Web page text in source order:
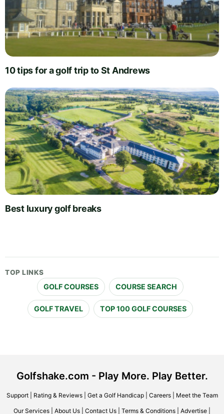
10 tips for a golf trip to St Andrews
Best luxury golf breaks
TOP LINKS
GOLF COURSES COURSE SEARCH
GOLF TRAVEL TOP 100 GOLF COURSES
Golfshake.com - Play More. Play Better.
Support| Rating & Reviews| Get a Golf Handicap| Careers| Meet the Team
Our Services About Us Contact Us Terms & Conditions Advertise